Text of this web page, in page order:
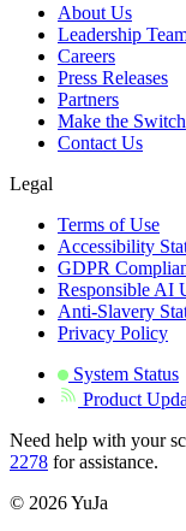
About Us
Leadership
Careers
Press Releases
Partners
Make the Switch
Contact Us
Legal
Terms of Use
Accessibility
GDPR
Responsible AI
Anti-Slavery
Privacy Policy
System Status
Product
Need help with your
2278 for assistance.
© 2026 YuJa